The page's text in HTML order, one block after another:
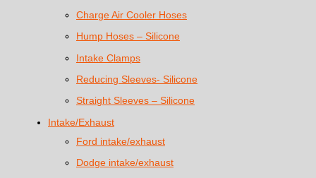
Charge Air Cooler Hoses
Hump Hoses – Silicone
Intake Clamps
Reducing Sleeves- Silicone
Straight Sleeves – Silicone
Intake/Exhaust
Ford intake/exhaust
Dodge intake/exhaust